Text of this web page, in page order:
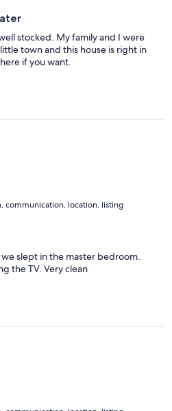
stocked. My family and I were
town and this house is right in
if you want.
communication, location, listing
slept in the master bedroom.
the TV. Very clean